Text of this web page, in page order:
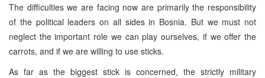
The difficulties we are facing now are primarily the responsibility
of the political leaders on all sides in Bosnia. But we must not
neglect the important role we can play ourselves, if we offer the
carrots, and if we are willing to use sticks.
As far as the biggest stick is concerned, the strictly military